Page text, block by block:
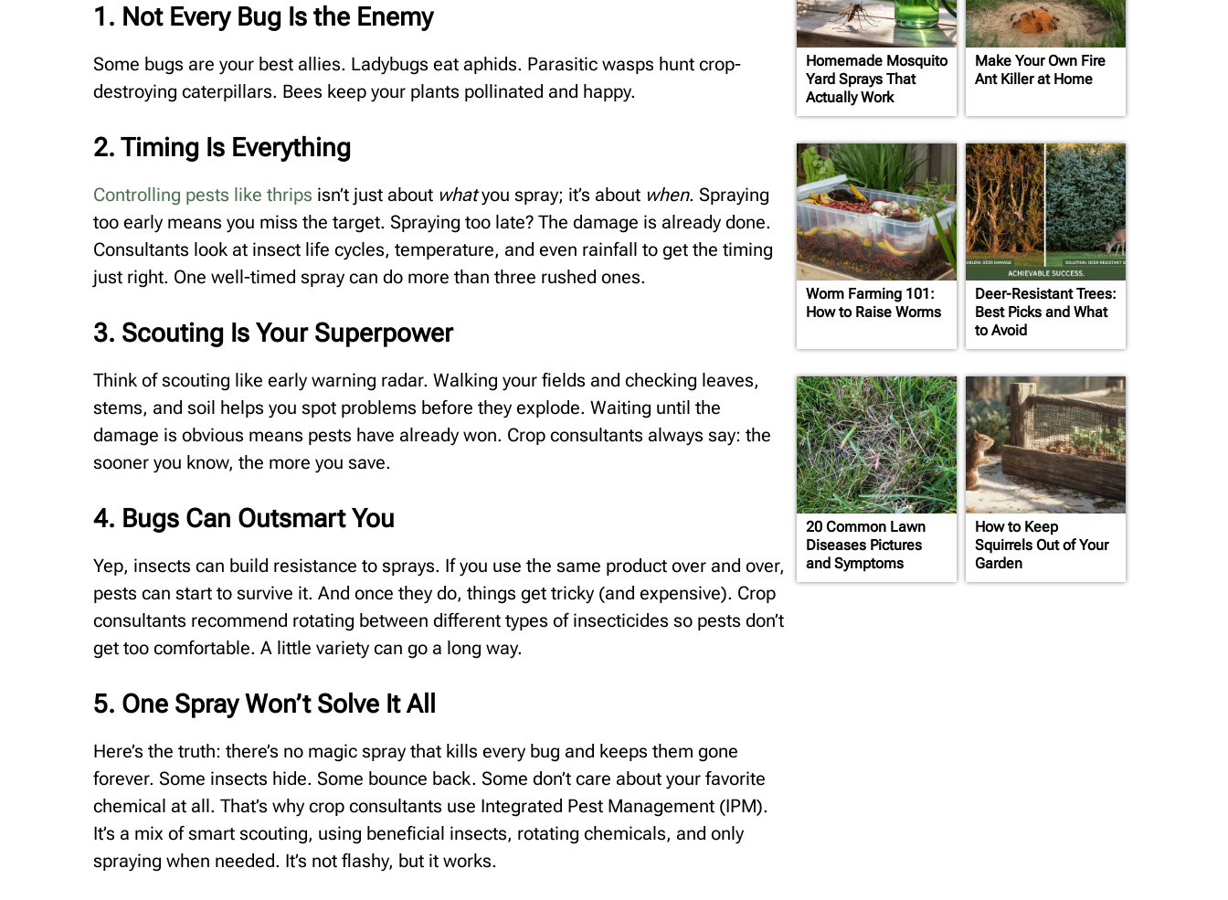
1. Not Every Bug Is the Enemy
Some bugs are your best allies. Ladybugs eat aphids. Parasitic wasps hunt crop-
destroying caterpillars. Bees keep your plants pollinated and happy.
2. Timing Is Everything
Controlling pests like thrips isn’t just about whatyou spray; it’s about when. Spraying
too early means you miss the target. Spraying too late? The damage is already done.
Consultants look at insect life cycles, temperature, and even rainfall to get the timing
just right. One well-timed spray can do more than three rushed ones.
3. Scouting Is Your Superpower
Think of scouting like early warning radar. Walking your fields and checking leaves,
stems, and soil helps you spot problems before they explode. Waiting until the
damage is obvious means pests have already won. Crop consultants always say: the
sooner you know, the more you save.
4. Bugs Can Outsmart You
Yep, insects can build resistance to sprays. If you use the same product over and over,
pests can start to survive it. And once they do, things get tricky (and expensive). Crop
consultants recommend rotating between different types of insecticides so pests don’t
get too comfortable. A little variety can go a long way.
5. One Spray Won’t Solve It All
Here’s the truth: there’s no magic spray that kills every bug and keeps them gone
forever. Some insects hide. Some bounce back. Some don’t care about your favorite
chemical at all. That’s why crop consultants use Integrated Pest Management (IPM).
It’s a mix of smart scouting, using beneficial insects, rotating chemicals, and only
spraying when needed. It’s not flashy, but it works.
Homemade Mosquito
Yard Sprays That
Actually Work
Make Your Own Fire
Ant Killer at Home
Worm Farming 101:
How to Raise Worms
Deer-Resistant Trees:
Best Picks and What
to Avoid
20 Common Lawn
Diseases Pictures
and Symptoms
How to Keep
Squirrels Out of Your
Garden